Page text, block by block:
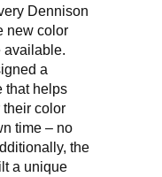
Dennison
new color
available.
a
that helps
their color
time – no
the
a unique